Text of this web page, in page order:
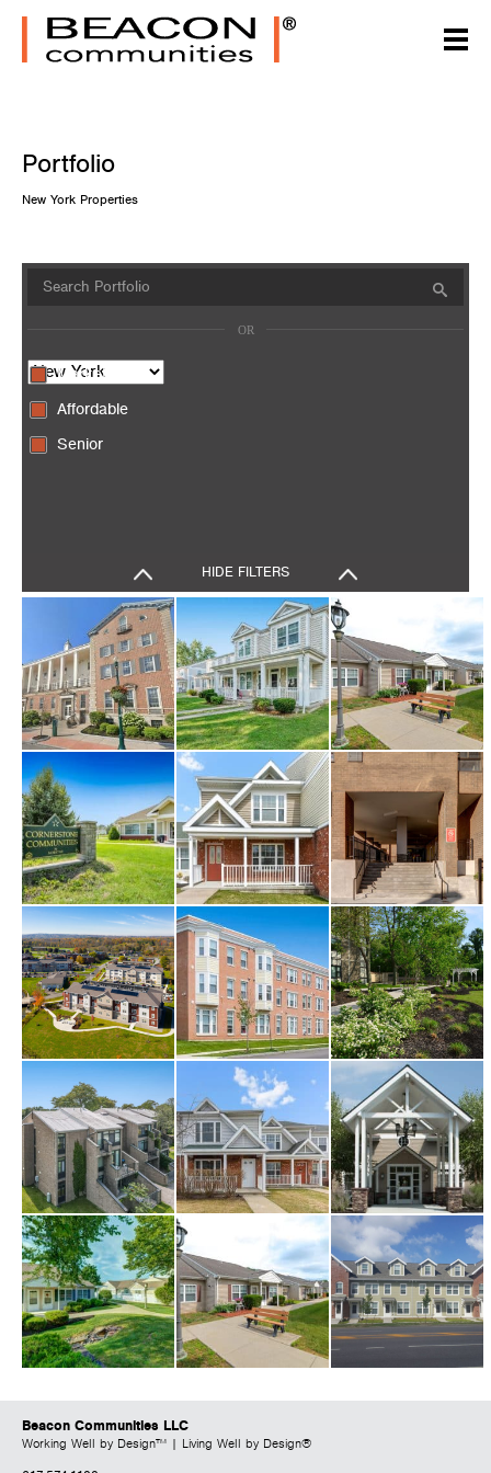
Portfolio
New York Properties
Market
Affordable
Senior
Beacon Communities LLC
Working Well by Design™ | Living Well by Design®